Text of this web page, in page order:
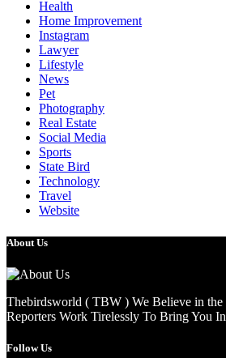
Health
Home Improvement
Instagram
Lawyer
Lifestyle
News
Pet
Photography
Real Estate
Social Media
Sports
State Bird
Technology
Travel
Website
About Us
Thebirdsworld ( TBW ) We Believe in the
Reporters Work Tirelessly To Bring You
Follow Us